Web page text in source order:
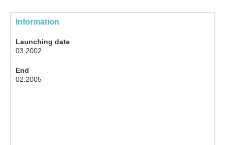
Information
Launching date
03.2002
End
02.2005